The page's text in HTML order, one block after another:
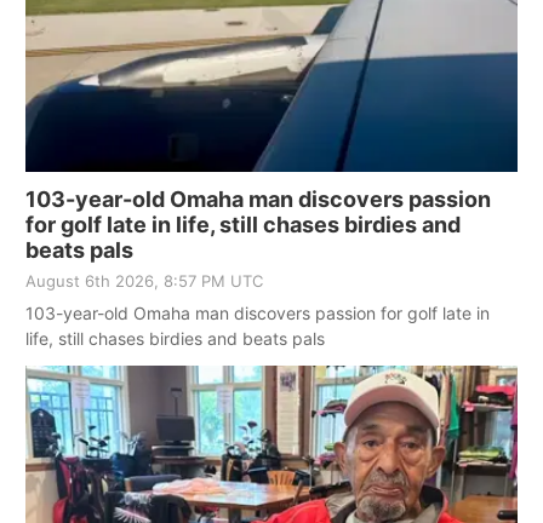
103-year-old Omaha man discovers passion
for golf late in life, still chases birdies and
beats pals
August 6th 2026, 8:57 PM UTC
103-year-old Omaha man discovers passion for golf late in
life, still chases birdies and beats pals